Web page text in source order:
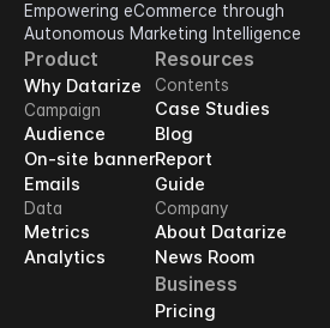
Empowering eCommerce through
Autonomous Marketing Intelligence
Product
Why Datarize
Campaign
Audience
On-site banner
Emails
Data
Metrics
Analytics
Resources
Contents
Case Studies
Blog
Report
Guide
Company
About Datarize
News Room
Business
Pricing